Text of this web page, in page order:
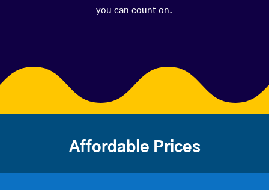
you can count on.
Affordable Prices